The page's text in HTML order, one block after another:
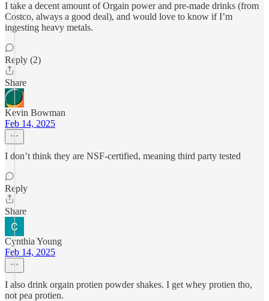
I take a decent amount of Orgain power and pre-made drinks (from
Costco, always a good deal), and would love to know if I’m
ingesting heavy metals.
Reply (2)
Share
Kevin Bowman
Feb 14, 2025
I don’t think they are NSF-certified, meaning third party tested
Reply
Share
Cynthia Young
Feb 14, 2025
I also drink orgain protien powder shakes. I get whey protien tho,
not pea protien.